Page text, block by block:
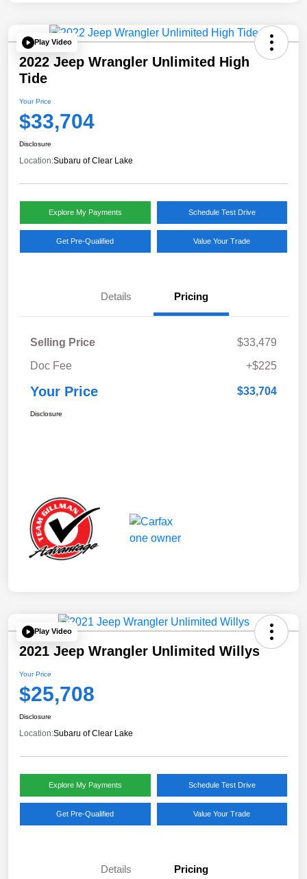
Play Video
2022 Jeep Wrangler Unlimited High
Tide
Your Price
$33,704
Disclosure
Location:Subaru of Clear Lake
Explore My Payments Schedule Test Drive
Get Pre-Qualified Value Your Trade
Details Pricing
Selling Price
$33,479
Doc Fee
+$225
Your Price $33,704
Disclosure
Play Video
2021 Jeep Wrangler Unlimited Willys
Your Price
$25,708
Disclosure
Location:Subaru of Clear Lake
Explore My Payments Schedule Test Drive
Get Pre-Qualified Value Your Trade
Details Pricing